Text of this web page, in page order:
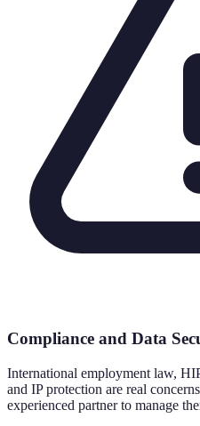
Compliance and Data
International employment law,
and IP protection are real
experienced partner to manage